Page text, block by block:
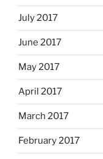
July 2017
June 2017
May 2017
April 2017
March 2017
February 2017